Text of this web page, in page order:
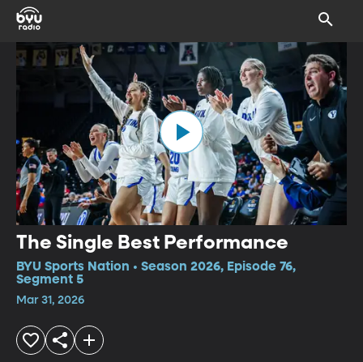
The Single Best Performance
BYU Sports Nation • Season 2026, Episode 76,
Segment 5
Mar 31, 2026